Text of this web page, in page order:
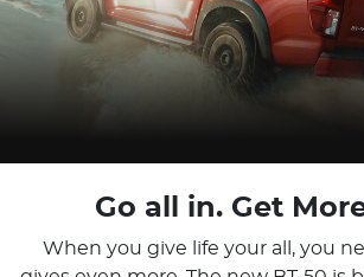
Go all in. Get
When you give life your all, you